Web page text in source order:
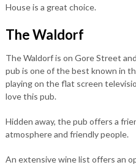
House is a great choice.
The Waldorf
The Waldorf is on Gore Street
pub is one of the best known in
playing on the flat screen
love this pub.
Hidden away, the pub offers a
atmosphere and friendly people.
An extensive wine list offers an